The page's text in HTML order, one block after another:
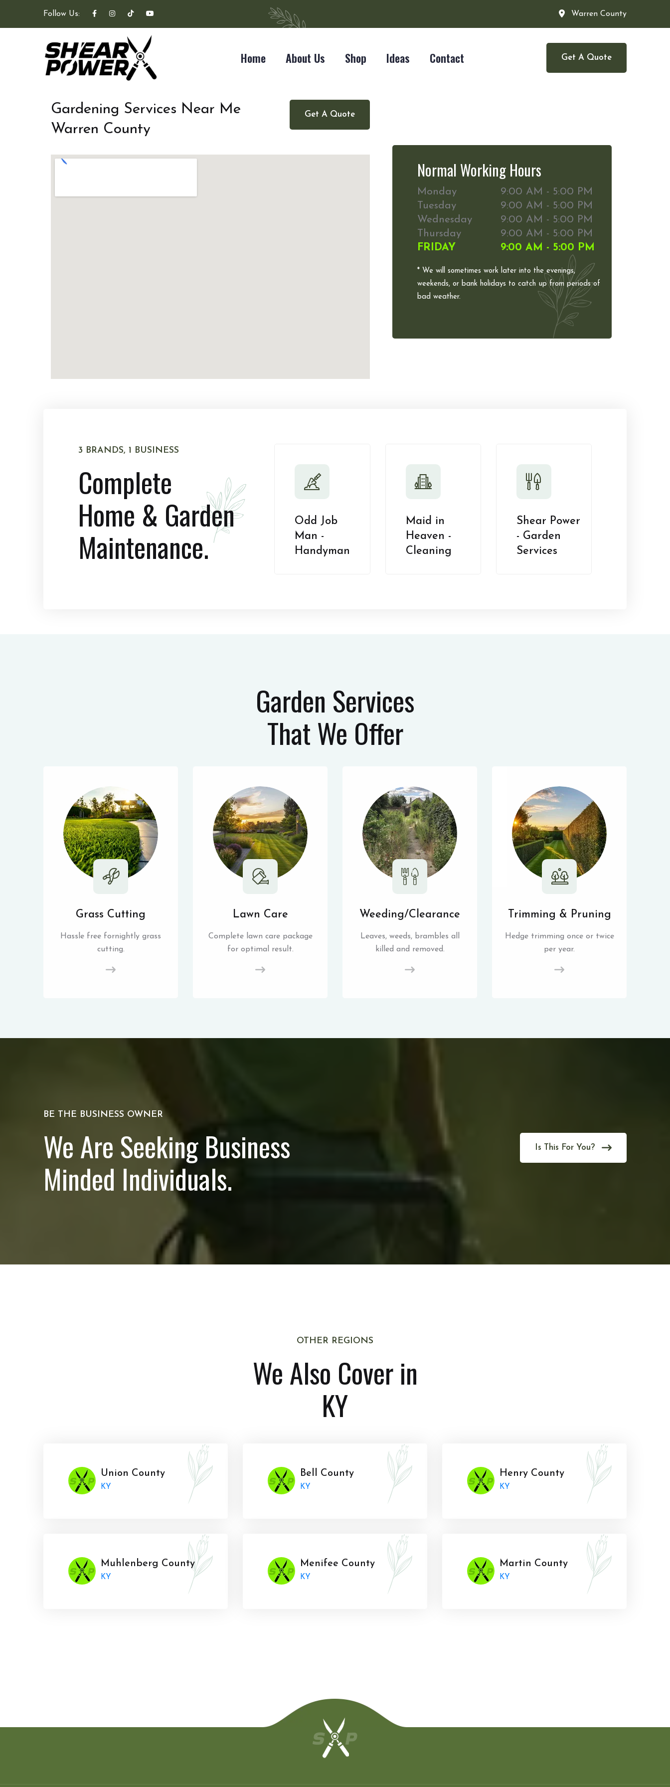
Follow Us: Warren County
Home About Us Shop Ideas Contact Get A Quote
Get A Quote
Gardening Services Near Me
Warren County
Normal Working Hours
Monday
9:00 AM - 5:00 PM
Tuesday
9:00 AM - 5:00 PM
Wednesday
9:00 AM - 5:00 PM
Thursday
9:00 AM - 5:00 PM
FRIDAY
9:00 AM - 5:00 PM
* We will sometimes work later into the evenings,
weekends, or bank holidays to catch up from periods of
bad weather.
3 BRANDS, 1 BUSINESS
Complete
Home & Garden
Maintenance.
Odd Job
Man -
Handyman
Maid in
Heaven -
Cleaning
Shear Power
- Garden
Services
Garden Services
That We Offer
Grass Cutting
Hassle free fornightly grass
cutting.
Lawn Care
Complete lawn care package
for optimal result.
Weeding/Clearance
Leaves, weeds, brambles all
killed and removed.
Trimming & Pruning
Hedge trimming once or twice
per year.
BE THE BUSINESS OWNER
We Are Seeking Business
Minded Individuals.
Is This For You?
OTHER REGIONS
We Also Cover in
KY
Union County
KY
Bell County
KY
Henry County
KY
Muhlenberg County
KY
Menifee County
KY
Martin County
KY